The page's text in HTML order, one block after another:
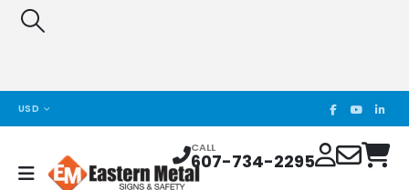
USD
CALL
607-734-2295